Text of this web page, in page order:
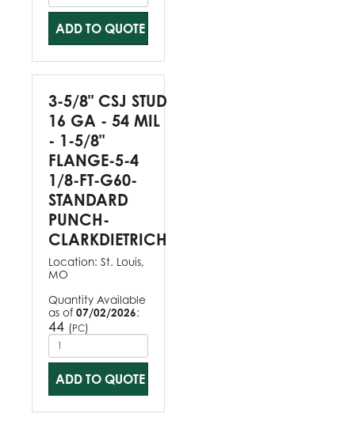
ADD TO QUOTE
3-5/8" CSJ STUD
16 GA - 54 MIL
- 1-5/8"
FLANGE-5-4
1/8-FT-G60-
STANDARD
PUNCH-
CLARKDIETRICH
Location: St. Louis,
MO
Quantity Available
as of 07/02/2026:
44 (PC)
ADD TO QUOTE